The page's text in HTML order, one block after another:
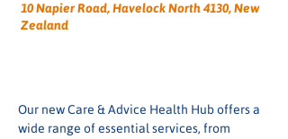
10 Napier Road, Havelock North 4130, New
Zealand
Our new Care & Advice Health Hub offers a
wide range of essential services, from